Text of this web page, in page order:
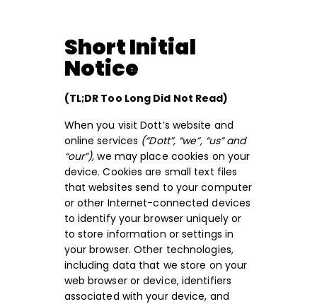
Short Initial
Notice
(TL;DR Too Long Did Not Read)
When you visit Dott’s website and
online services (“Dott”, “we”, “us” and
“our”), we may place cookies on your
device. Cookies are small text files
that websites send to your computer
or other Internet-connected devices
to identify your browser uniquely or
to store information or settings in
your browser. Other technologies,
including data that we store on your
web browser or device, identifiers
associated with your device, and